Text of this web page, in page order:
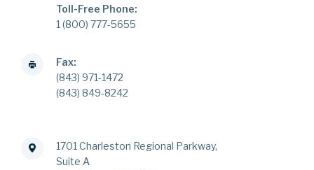
Toll-Free Phone:
1 (800) 777-5655
Fax:
(843) 971-1472
(843) 849-8242
1701 Charleston Regional Parkway,
Suite A